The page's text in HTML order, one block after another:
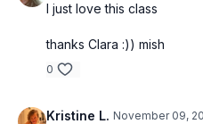
I just love this class
thanks Clara :)) mish
0
Kristine L. November 09,